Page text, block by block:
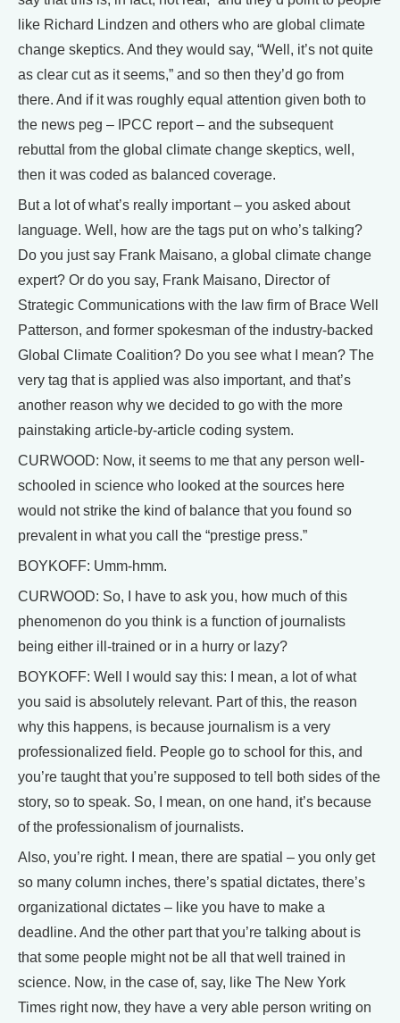
like Richard Lindzen and others who are global climate
change skeptics. And they would say, “Well, it’s not quite
as clear cut as it seems,” and so then they’d go from
there. And if it was roughly equal attention given both to
the news peg – IPCC report – and the subsequent
rebuttal from the global climate change skeptics, well,
then it was coded as balanced coverage.
But a lot of what’s really important – you asked about
language. Well, how are the tags put on who’s talking?
Do you just say Frank Maisano, a global climate change
expert? Or do you say, Frank Maisano, Director of
Strategic Communications with the law firm of Brace Well
Patterson, and former spokesman of the industry-backed
Global Climate Coalition? Do you see what I mean? The
very tag that is applied was also important, and that’s
another reason why we decided to go with the more
painstaking article-by-article coding system.
CURWOOD: Now, it seems to me that any person well-
schooled in science who looked at the sources here
would not strike the kind of balance that you found so
prevalent in what you call the “prestige press.”
BOYKOFF: Umm-hmm.
CURWOOD: So, I have to ask you, how much of this
phenomenon do you think is a function of journalists
being either ill-trained or in a hurry or lazy?
BOYKOFF: Well I would say this: I mean, a lot of what
you said is absolutely relevant. Part of this, the reason
why this happens, is because journalism is a very
professionalized field. People go to school for this, and
you’re taught that you’re supposed to tell both sides of the
story, so to speak. So, I mean, on one hand, it’s because
of the professionalism of journalists.
Also, you’re right. I mean, there are spatial – you only get
so many column inches, there’s spatial dictates, there’s
organizational dictates – like you have to make a
deadline. And the other part that you’re talking about is
that some people might not be all that well trained in
science. Now, in the case of, say, like The New York
Times right now, they have a very able person writing on